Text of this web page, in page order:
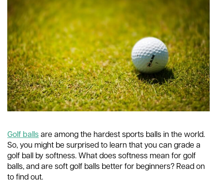
Golf ballsare among the hardest sports balls in the world.
So, you might be surprised to learn that you can grade a
golf ball by softness. What does softness mean for golf
balls, and are soft golf balls better for beginners? Read on
to find out.